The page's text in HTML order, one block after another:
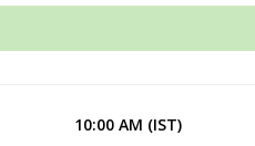
10:00 AM (IST)